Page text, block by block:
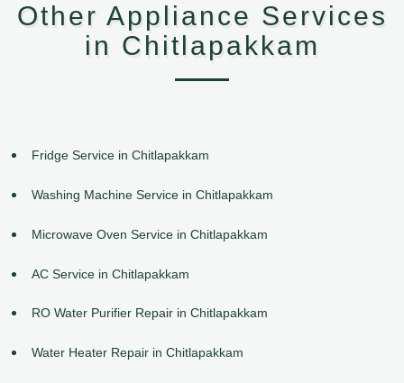
Other Appliance Services
in Chitlapakkam
Fridge Service in Chitlapakkam
Washing Machine Service in Chitlapakkam
Microwave Oven Service in Chitlapakkam
AC Service in Chitlapakkam
RO Water Purifier Repair in Chitlapakkam
Water Heater Repair in Chitlapakkam